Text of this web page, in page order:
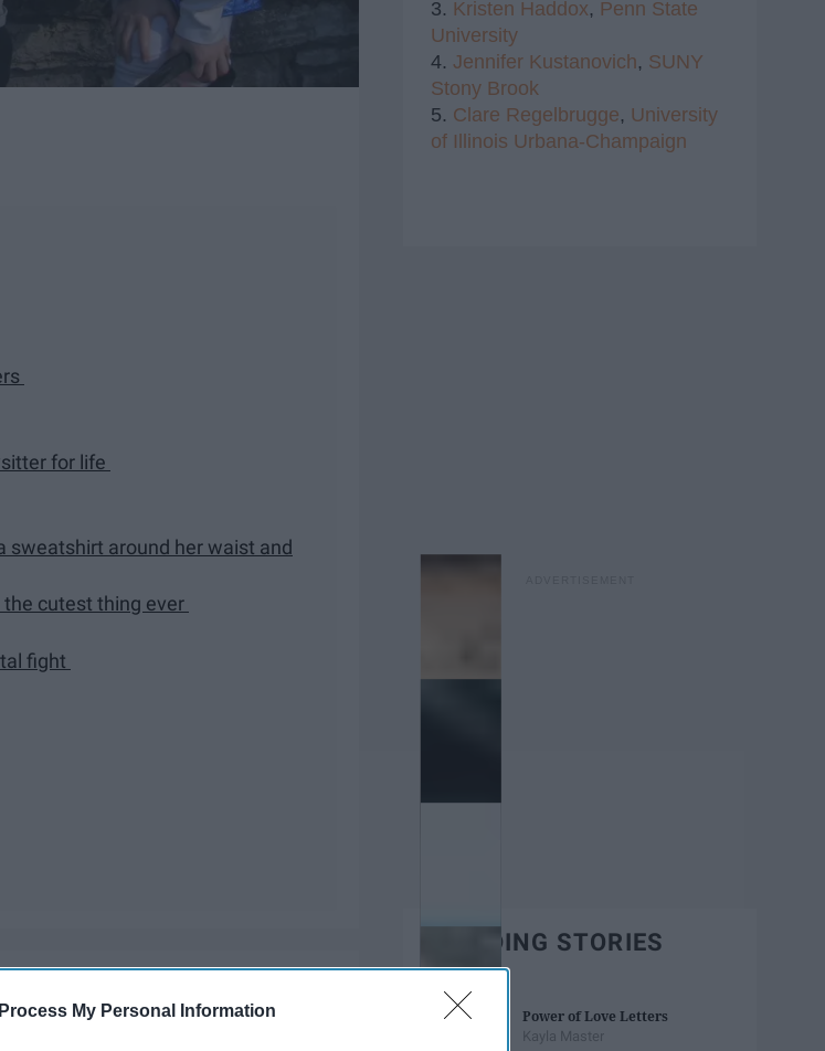
My Personal Information
for life
sweatshirt around her waist and
cutest thing ever
fight
two younger siblings. Here's what I've
ugly, the goofy, the weird, the
3. Kristen Haddox, Penn State
University
4. Jennifer Kustanovich, SUNY
Stony Brook
5. Clare Regelbrugge, University
of Illinois Urbana-Champaign
TRENDING STORIES
Power of Love Letters
Kayla Master